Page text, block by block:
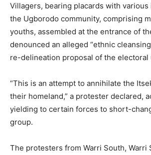
Villagers, bearing placards with
the Ugborodo community, comprising
youths, assembled at the entrance of
denounced an alleged “ethnic
re-delineation proposal of the electoral
“This is an attempt to annihilate the
their homeland,” a protester declared,
yielding to certain forces to short-
group.
The protesters from Warri South, Warri